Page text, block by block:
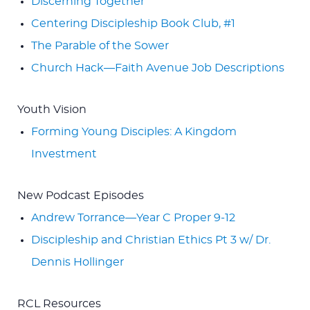
Centering Discipleship Book Club, #1
The Parable of the Sower
Church Hack—Faith Avenue Job Descriptions
Youth Vision
Forming Young Disciples: A Kingdom
Investment
New Podcast Episodes
Andrew Torrance—Year C Proper 9-12
Discipleship and Christian Ethics Pt 3 w/ Dr.
Dennis Hollinger
RCL Resources